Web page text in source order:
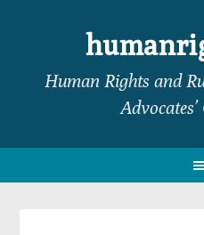
navigation
sidebarHuman Rights and